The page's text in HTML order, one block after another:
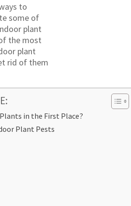
to
some of
plant
the most
plant
rid of them
in the First Place?
Plant Pests